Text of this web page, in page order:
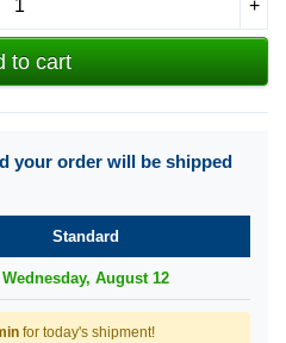
+
to cart
your order will be shipped
Standard
Wednesday, August 12
for today's shipment!